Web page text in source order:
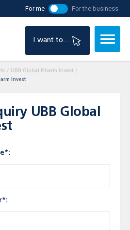
For me For the business
I want to...
/ UBB Global Pharm Invest /
Invest
UBB Global